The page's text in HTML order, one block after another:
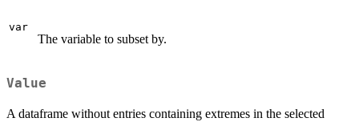
var
The variable to subset by.
Value
A dataframe without entries containing extremes in the selected